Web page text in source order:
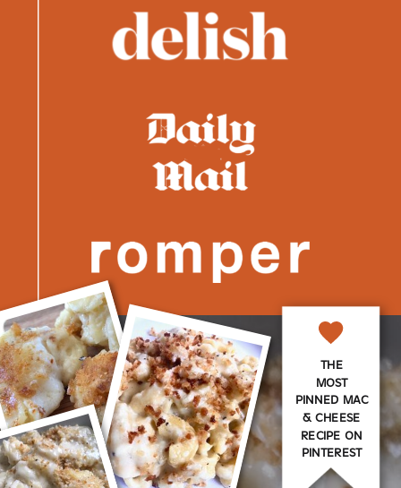
THE
MOST
PINNED MAC
& CHEESE
RECIPE ON
PINTEREST